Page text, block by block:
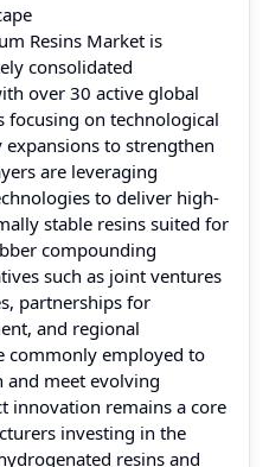
Resins Market is
consolidated
over 30 active global
focusing on technological
expansions to strengthen
are leveraging
to deliver high-
stable resins suited for
compounding
such as joint ventures
partnerships for
and regional
commonly employed to
and meet evolving
innovation remains a core
investing in the
resins and